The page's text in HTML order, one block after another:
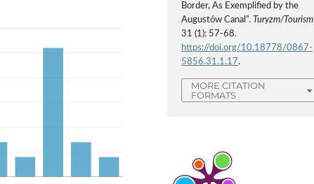
Border, As Exemplified by the
Augustów Canal”. Turyzm/Tourism
31 (1): 57-68.
https://doi.org/10.18778/0867-
5856.31.1.17.
MORE CITATION
FORMATS